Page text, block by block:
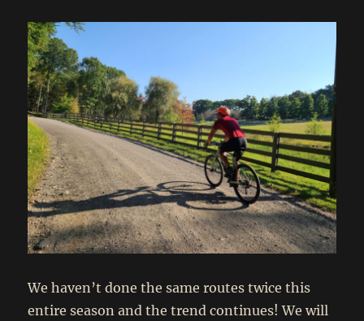
We haven’t done the same routes twice this
entire season and the trend continues! We will